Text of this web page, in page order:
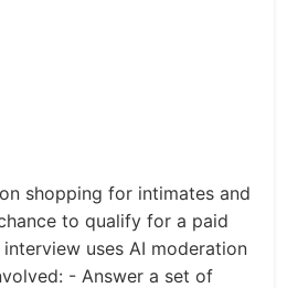
shopping for intimates and
to qualify for a paid
uses AI moderation
- Answer a set of